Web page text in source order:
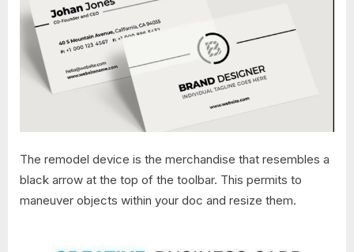
The remodel device is the merchandise that resembles a
black arrow at the top of the toolbar. This permits to
maneuver objects within your doc and resize them.